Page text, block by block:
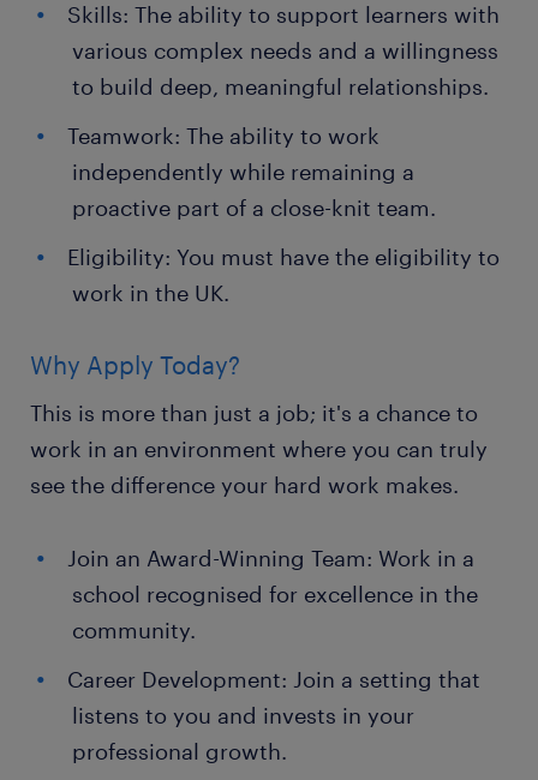
Skills: The ability to support learners with
various complex needs and a willingness
to build deep, meaningful relationships.
Teamwork: The ability to work
independently while remaining a
proactive part of a close-knit team.
Eligibility: You must have the eligibility to
work in the UK.
Why Apply Today?
This is more than just a job; it's a chance to
work in an environment where you can truly
see the difference your hard work makes.
Join an Award-Winning Team: Work in a
school recognised for excellence in the
community.
Career Development: Join a setting that
listens to you and invests in your
professional growth.